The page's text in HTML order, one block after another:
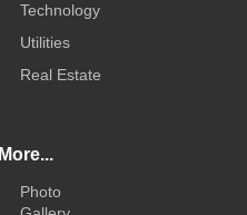
Technology
Utilities
Real Estate
More...
Photo